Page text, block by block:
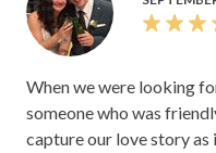
When we were looking
someone who was
capture our love story